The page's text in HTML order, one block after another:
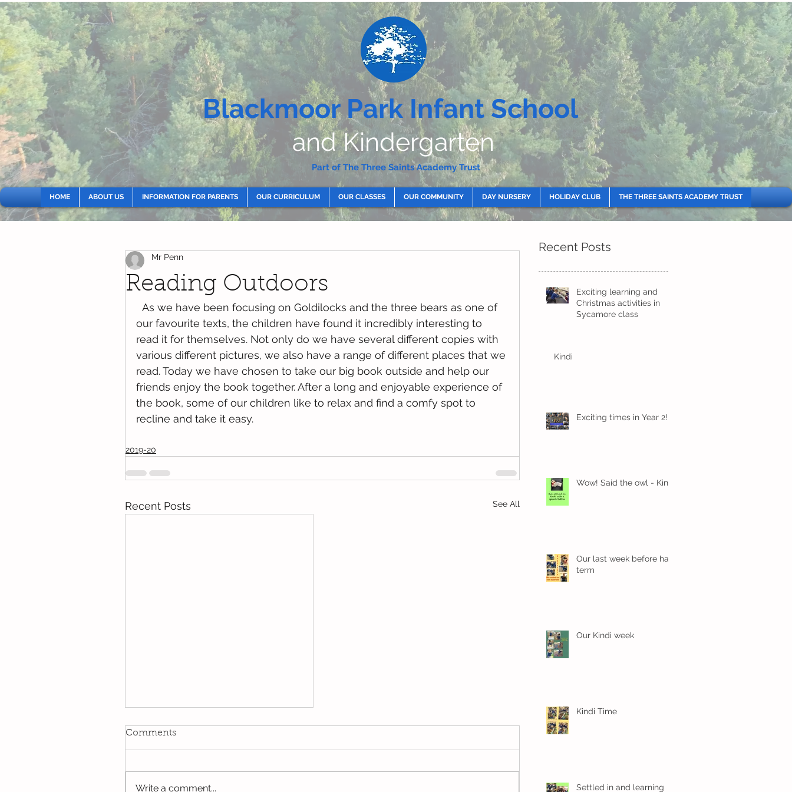
Blackmoor Park Infant School
and Kindergarten
Part of The Three Saints Academy Trust
HOME ABOUT US INFORMATION FOR PARENTS OUR CURRICULUM OUR CLASSES OUR COMMUNITY DAY NURSERY HOLIDAY CLUB THE THREE SAINTS ACADEMY TRUST
Reading Outdoors
Mr Penn
our favourite texts, the children have found it incredibly interesting to
read it for themselves. Not only do we have several different copies with
various different pictures, we also have a range of different places that we
read. Today we have chosen to take our big book outside and help our
friends enjoy the book together. After a long and enjoyable experience of
the book, some of our children like to relax and find a comfy spot to
recline and take it easy.
2019-20
Recent Posts See All
Comments
Write a comment...
Recent Posts
Exciting learning and
Christmas activities in
Sycamore class
Kindi
Exciting times in Year 2!
Wow! Said the owl - Kindi
Our last week before half
term
Our Kindi week
Kindi Time
Settled in and learning